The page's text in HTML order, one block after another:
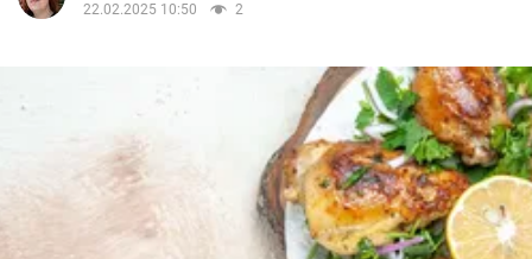
Society
22.02.2025 10:50
2